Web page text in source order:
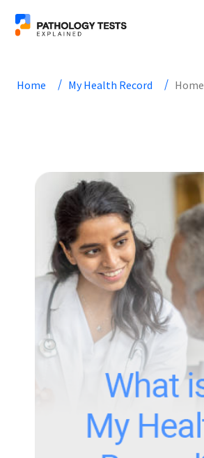
Home My Health Record Home